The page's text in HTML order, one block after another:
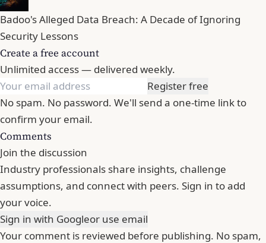
Badoo's Alleged Data Breach: A Decade of Ignoring
Security Lessons
Create a free account
Unlimited access — delivered weekly.
Register free
No spam. No password. We'll send a one-time link to
confirm your email.
Comments
Join the discussion
Industry professionals share insights, challenge
assumptions, and connect with peers. Sign in to add
your voice.
Sign in with Googleor use email
Your comment is reviewed before publishing. No spam,